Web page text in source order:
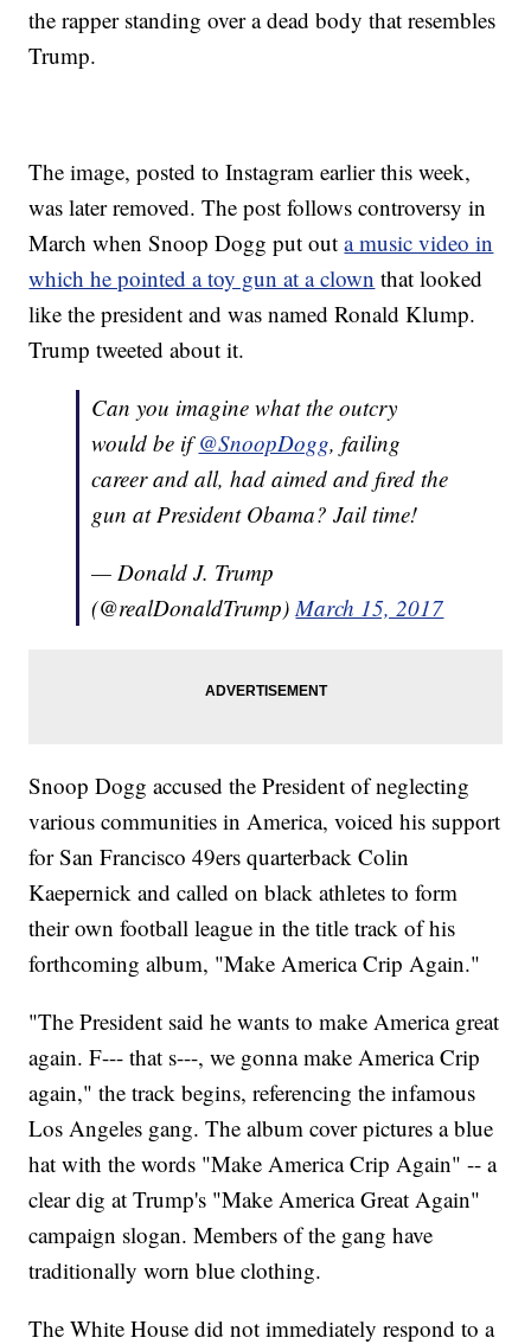
the rapper standing over a dead body that resembles
Trump.
The image, posted to Instagram earlier this week,
was later removed. The post follows controversy in
March when Snoop Dogg put outa music video in
which he pointed a toy gun at a clown that looked
like the president and was named Ronald Klump.
Trump tweeted about it.
Can you imagine what the outcry
would be if@SnoopDogg, failing
career and all, had aimed and fired the
gun at President Obama? Jail time!
— Donald J. Trump
(@realDonaldTrump) March 15, 2017
Snoop Dogg accused the President of neglecting
various communities in America, voiced his support
for San Francisco 49ers quarterback Colin
Kaepernick and called on black athletes to form
their own football league in the title track of his
forthcoming album, "Make America Crip Again."
"The President said he wants to make America great
again. F--- that s---, we gonna make America Crip
again," the track begins, referencing the infamous
Los Angeles gang. The album cover pictures a blue
hat with the words "Make America Crip Again" -- a
clear dig at Trump's "Make America Great Again"
campaign slogan. Members of the gang have
traditionally worn blue clothing.
The White House did not immediately respond to a